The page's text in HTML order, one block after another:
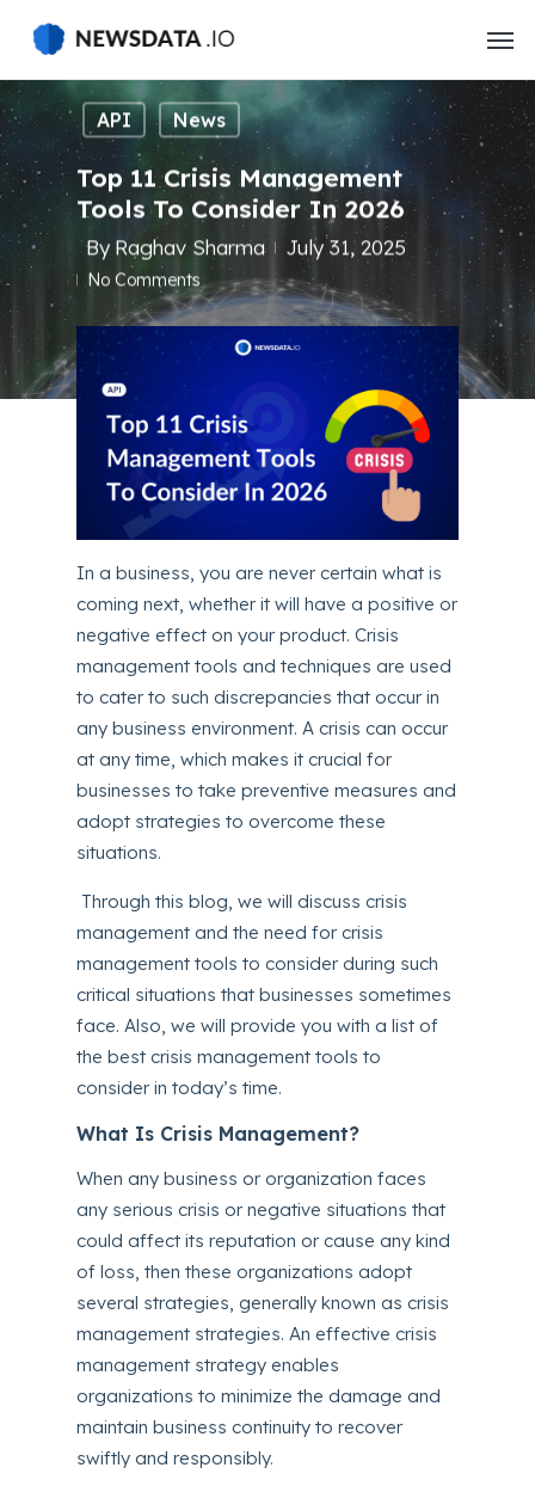
main
content
API News
Top 11 Crisis Management
Tools To Consider In 2026
By Raghav Sharma July 31, 2025
No Comments
In a business, you are never certain what is
coming next, whether it will have a positive or
negative effect on your product. Crisis
management tools and techniques are used
to cater to such discrepancies that occur in
any business environment. A crisis can occur
at any time, which makes it crucial for
businesses to take preventive measures and
adopt strategies to overcome these
situations.
Through this blog, we will discuss crisis
management and the need for crisis
management tools to consider during such
critical situations that businesses sometimes
face. Also, we will provide you with a list of
the best crisis management tools to
consider in today’s time.
What Is Crisis Management?
When any business or organization faces
any serious crisis or negative situations that
could affect its reputation or cause any kind
of loss, then these organizations adopt
several strategies, generally known as crisis
management strategies. An effective crisis
management strategy enables
organizations to minimize the damage and
maintain business continuity to recover
swiftly and responsibly.